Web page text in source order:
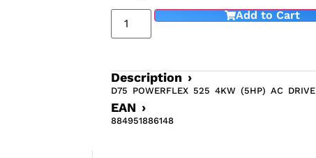
Add to Cart
Description ›
D75 POWERFLEX 525 4KW (5HP) AC DRIVE
EAN ›
884951886148